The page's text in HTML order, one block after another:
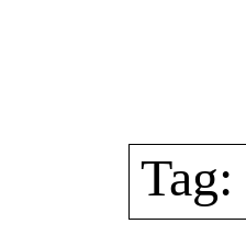
Tag: